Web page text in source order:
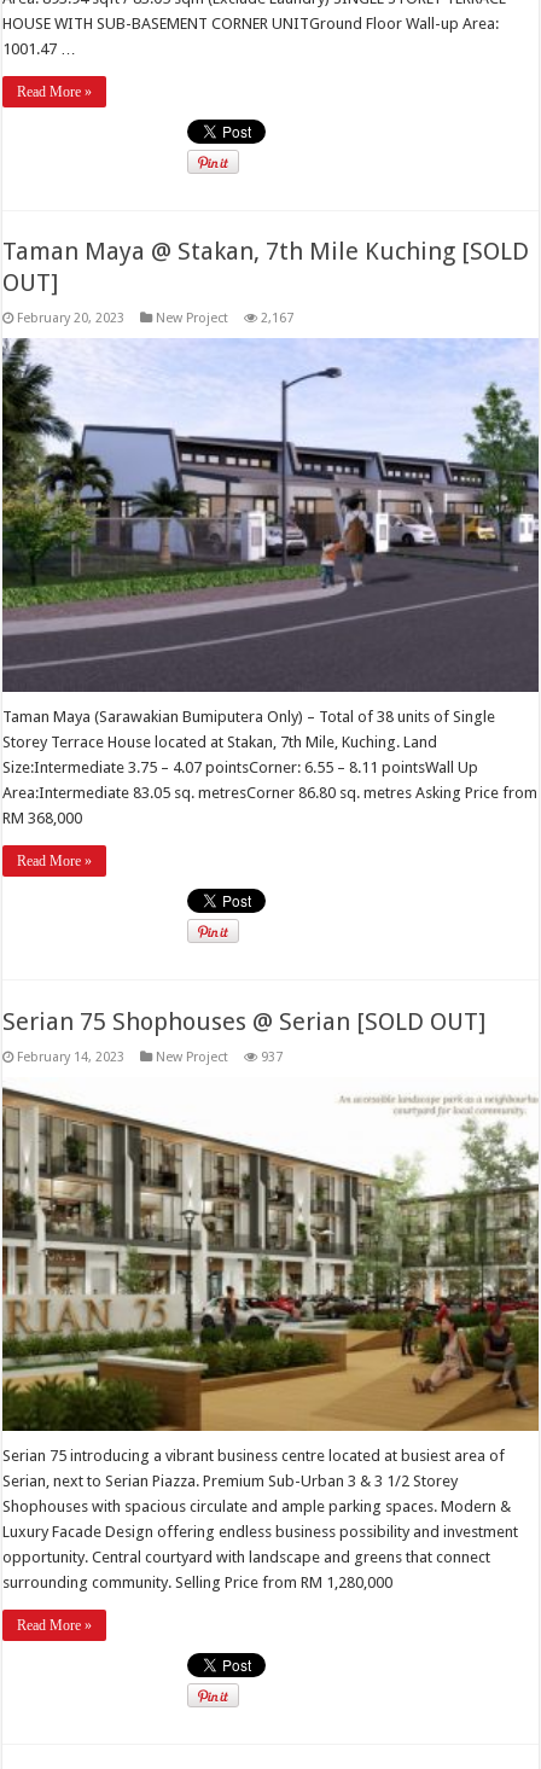
HOUSE WITH SUB-BASEMENT CORNER UNITGround Floor Wall-up Area:
1001.47 …
Read More »
Taman Maya @ Stakan, 7th Mile Kuching [SOLD
OUT]
February 20, 2023 New Project 2,167
Taman Maya (Sarawakian Bumiputera Only) – Total of 38 units of Single
Storey Terrace House located at Stakan, 7th Mile, Kuching. Land
Size:Intermediate 3.75 – 4.07 pointsCorner: 6.55 – 8.11 pointsWall Up
Area:Intermediate 83.05 sq. metresCorner 86.80 sq. metres Asking Price from
RM 368,000
Read More »
Serian 75 Shophouses @ Serian [SOLD OUT]
February 14, 2023 New Project 937
Serian 75 introducing a vibrant business centre located at busiest area of
Serian, next to Serian Piazza. Premium Sub-Urban 3 & 3 1/2 Storey
Shophouses with spacious circulate and ample parking spaces. Modern &
Luxury Facade Design offering endless business possibility and investment
opportunity. Central courtyard with landscape and greens that connect
surrounding community. Selling Price from RM 1,280,000
Read More »